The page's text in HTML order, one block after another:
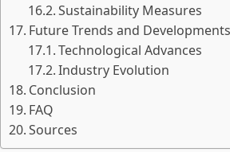
Sustainability Measures
Future Trends and
Technological Advances
Industry Evolution
Conclusion
FAQ
Sources